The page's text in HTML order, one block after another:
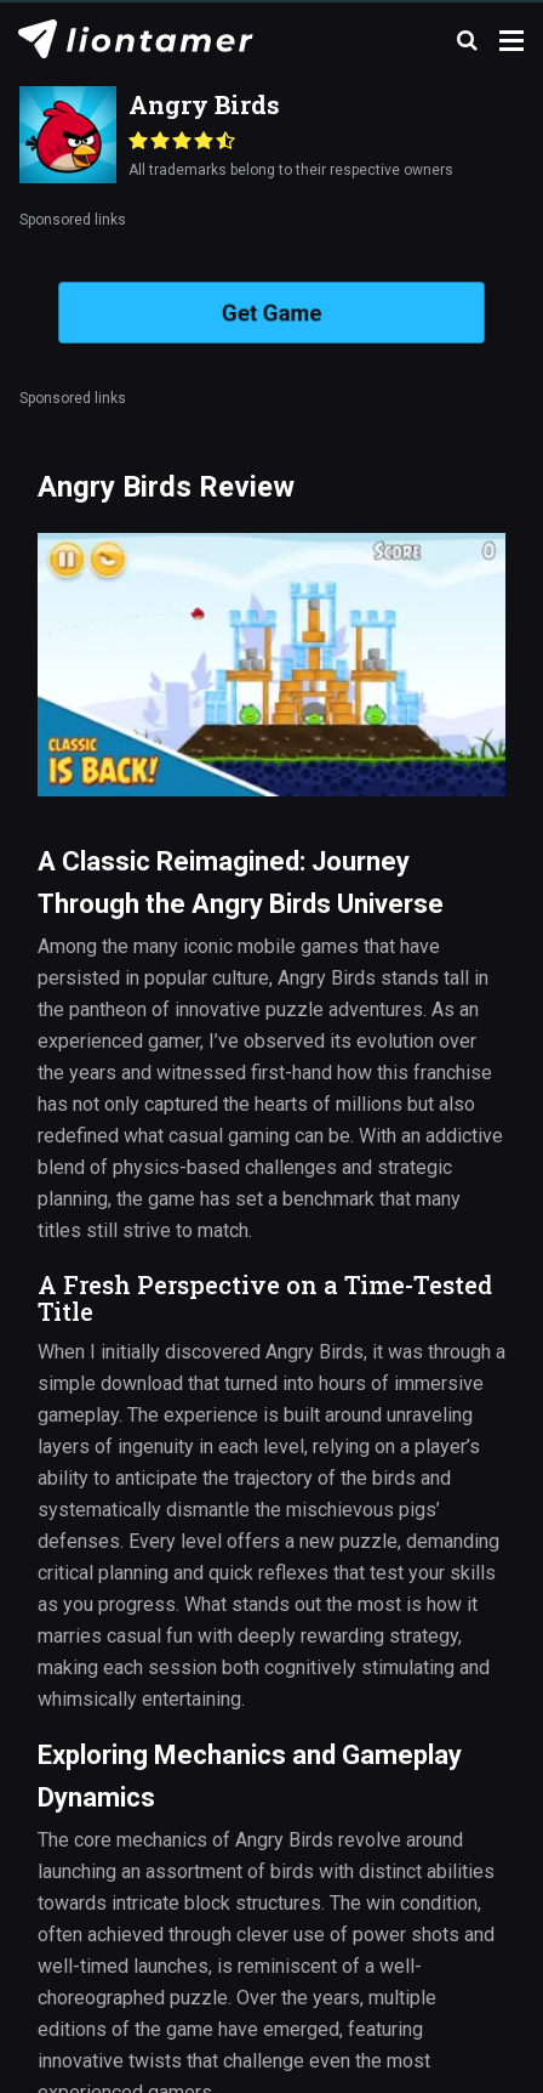
Angry Birds
All trademarks belong to their respective owners
Sponsored links
Get Game
Sponsored links
Angry Birds Review
A Classic Reimagined: Journey
Through the Angry Birds Universe
Among the many iconic mobile games that have
persisted in popular culture, Angry Birds stands tall in
the pantheon of innovative puzzle adventures. As an
experienced gamer, I’ve observed its evolution over
the years and witnessed first-hand how this franchise
has not only captured the hearts of millions but also
redefined what casual gaming can be. With an addictive
blend of physics-based challenges and strategic
planning, the game has set a benchmark that many
titles still strive to match.
A Fresh Perspective on a Time-Tested
Title
When I initially discovered Angry Birds, it was through a
simple download that turned into hours of immersive
gameplay. The experience is built around unraveling
layers of ingenuity in each level, relying on a player’s
ability to anticipate the trajectory of the birds and
systematically dismantle the mischievous pigs’
defenses. Every level offers a new puzzle, demanding
critical planning and quick reflexes that test your skills
as you progress. What stands out the most is how it
marries casual fun with deeply rewarding strategy,
making each session both cognitively stimulating and
whimsically entertaining.
Exploring Mechanics and Gameplay
Dynamics
The core mechanics of Angry Birds revolve around
launching an assortment of birds with distinct abilities
towards intricate block structures. The win condition,
often achieved through clever use of power shots and
well-timed launches, is reminiscent of a well-
choreographed puzzle. Over the years, multiple
editions of the game have emerged, featuring
innovative twists that challenge even the most